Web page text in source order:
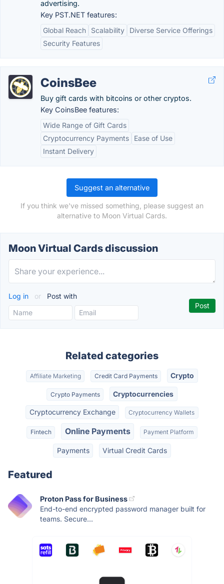
advertising.
Key PST.NET features:
Global Reach
Scalability
Diverse Service Offerings
Security Features
CoinsBee
Buy gift cards with bitcoins or other cryptos.
Key CoinsBee features:
Wide Range of Gift Cards
Cryptocurrency Payments
Ease of Use
Instant Delivery
Suggest an alternative
If you think we've missed something, please suggest an
alternative to Moon Virtual Cards.
Moon Virtual Cards discussion
Log in or Post with
Related categories
Affiliate Marketing Credit Card Payments Crypto
Crypto Payments Cryptocurrencies
Cryptocurrency Exchange Cryptocurrency Wallets
Fintech Online Payments Payment Platform
Payments Virtual Credit Cards
Featured
Proton Pass for Business
End-to-end encrypted password manager built for
teams. Secure...